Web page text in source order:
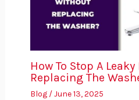
How To Stop A
Replacing The
Blog/June 13, 2025